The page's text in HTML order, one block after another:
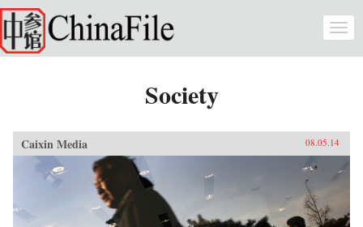
Skip to main content
Society
Caixin Media 08.05.14